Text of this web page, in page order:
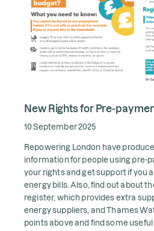
New Rights for Pre-
10 September 2025
Repowering London have
information for people using pre-
your rights and get support if you
energy bills. Also, find out about
register, which provides extra
energy suppliers, and Thames
points above and find some